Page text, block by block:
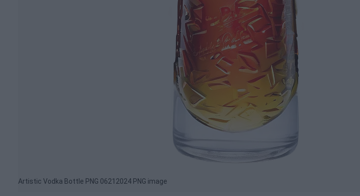
Artistic Vodka Bottle PNG 06212024 PNG image